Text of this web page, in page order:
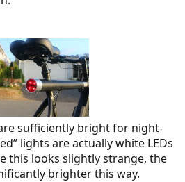
sufficiently bright for night-
lights are actually white LEDs
this looks slightly strange, the
brighter this way.